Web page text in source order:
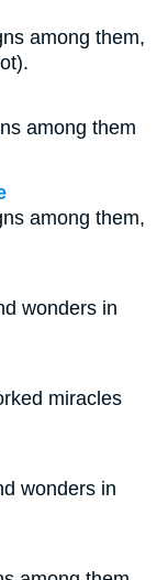
among them,
among them
among them,
wonders in
miracles
wonders in